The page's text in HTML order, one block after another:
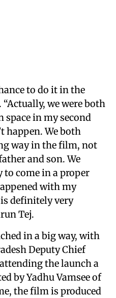
to do it in the
we were both
space in my second
happen. We both
way in the film, not
and son. We
come in a proper
with my
definitely very
Tej.
in a big way, with
Deputy Chief
the launch a
by Yadhu Vamsee of
the film is produced